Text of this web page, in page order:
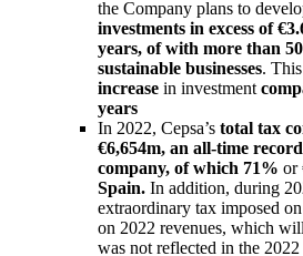
the Company plans to
investments in excess of
years, of with more than
sustainable businesses.
increase in investment
years
In 2022, Cepsa’s total tax
€6,654m, an all-time
company, of which 71% or
Spain. In addition, during
extraordinary tax imposed
on 2022 revenues, which
was not reflected in the 2022